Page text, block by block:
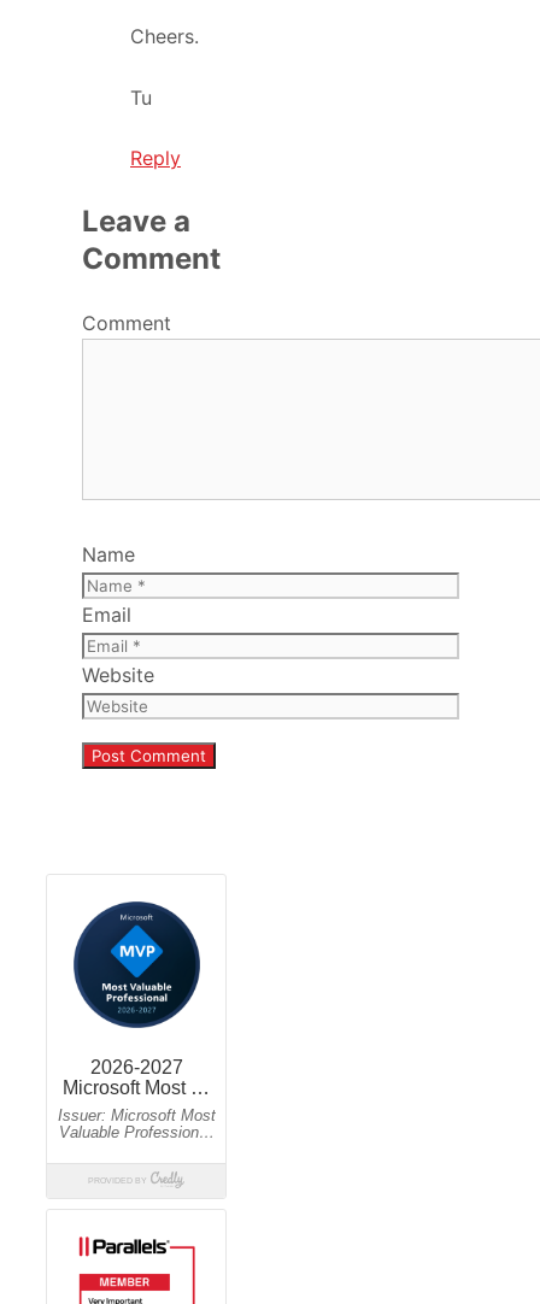
Cheers.
Tu
Reply
Leave a
Comment
Comment
Name
Email
Website